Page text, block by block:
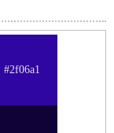
#2f06a1